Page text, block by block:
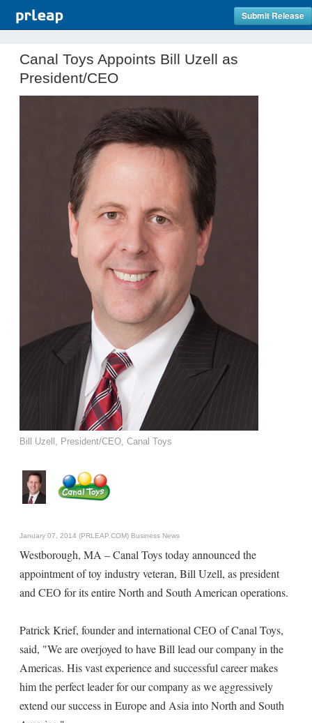
Submit Release
Canal Toys Appoints Bill Uzell as
President/CEO
Bill Uzell, President/CEO, Canal Toys
January 07, 2014 (PRLEAP.COM) Business News
Westborough, MA – Canal Toys today announced the
appointment of toy industry veteran, Bill Uzell, as president
and CEO for its entire North and South American operations.
Patrick Krief, founder and international CEO of Canal Toys,
said, "We are overjoyed to have Bill lead our company in the
Americas. His vast experience and successful career makes
him the perfect leader for our company as we aggressively
extend our success in Europe and Asia into North and South